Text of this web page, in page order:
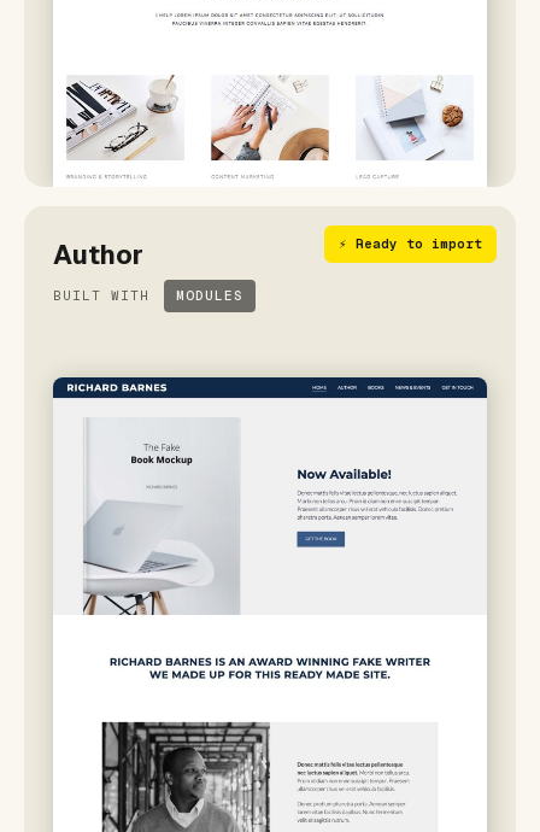
⚡ Ready to import
Author
BUILT WITH MODULES